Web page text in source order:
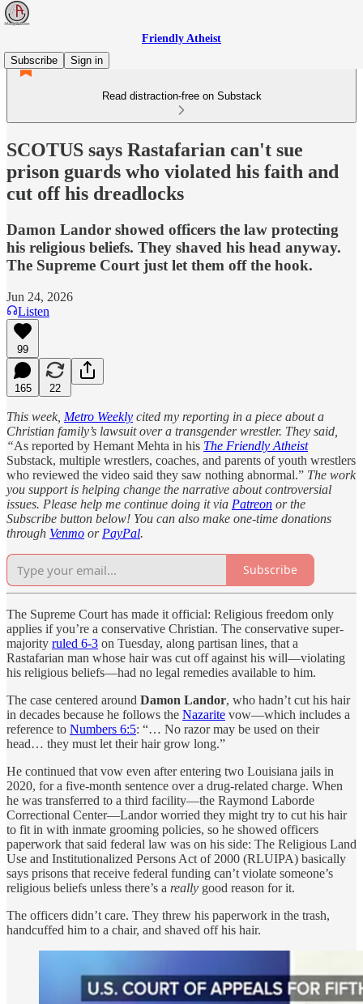
Friendly Atheist
Subscribe
Sign in
Read distraction-free on Substack
SCOTUS says Rastafarian can't sue
prison guards who violated his faith and
cut off his dreadlocks
Damon Landor showed officers the law protecting
his religious beliefs. They shaved his head anyway.
The Supreme Court just let them off the hook.
Jun 24, 2026
Listen
99
165 22
This week, Metro Weekly cited my reporting in a piece about a
Christian family’s lawsuit over a transgender wrestler. They said,
“As reported by Hemant Mehta in his The Friendly Atheist
Substack, multiple wrestlers, coaches, and parents of youth wrestlers
who reviewed the video said they saw nothing abnormal.” The work
you support is helping change the narrative about controversial
issues. Please help me continue doing it via Patreon or the
Subscribe button below! You can also make one-time donations
through Venmo or PayPal.
Subscribe
The Supreme Court has made it official: Religious freedom only
applies if you’re a conservative Christian. The conservative super-
majority ruled 6-3 on Tuesday, along partisan lines, that a
Rastafarian man whose hair was cut off against his will—violating
his religious beliefs—had no legal remedies available to him.
The case centered around Damon Landor, who hadn’t cut his hair
in decades because he follows the Nazarite vow—which includes a
reference to Numbers 6:5: “… No razor may be used on their
head… they must let their hair grow long.”
He continued that vow even after entering two Louisiana jails in
2020, for a five-month sentence over a drug-related charge. When
he was transferred to a third facility—the Raymond Laborde
Correctional Center—Landor worried they might try to cut his hair
to fit in with inmate grooming policies, so he showed officers
paperwork that said federal law was on his side: The Religious Land
Use and Institutionalized Persons Act of 2000 (RLUIPA) basically
says prisons that receive federal funding can’t violate someone’s
religious beliefs unless there’s a really good reason for it.
The officers didn’t care. They threw his paperwork in the trash,
handcuffed him to a chair, and shaved off his hair.